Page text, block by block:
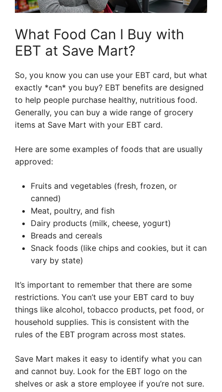
What Food Can I Buy with
EBT at Save Mart?
So, you know you can use your EBT card, but what
exactly *can* you buy? EBT benefits are designed
to help people purchase healthy, nutritious food.
Generally, you can buy a wide range of grocery
items at Save Mart with your EBT card.
Here are some examples of foods that are usually
approved:
Fruits and vegetables (fresh, frozen, or
canned)
Meat, poultry, and fish
Dairy products (milk, cheese, yogurt)
Breads and cereals
Snack foods (like chips and cookies, but it can
vary by state)
It’s important to remember that there are some
restrictions. You can’t use your EBT card to buy
things like alcohol, tobacco products, pet food, or
household supplies. This is consistent with the
rules of the EBT program across most states.
Save Mart makes it easy to identify what you can
and cannot buy. Look for the EBT logo on the
shelves or ask a store employee if you’re not sure.